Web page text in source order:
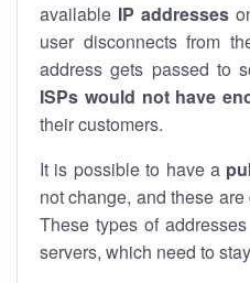
available IP addresses
user disconnects from
address gets passed to
ISPs would not have
their customers.
It is possible to have a
not change, and these
These types of
servers, which need to